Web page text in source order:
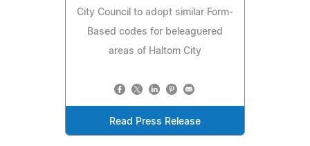
City Council to adopt similar Form-
Based codes for beleaguered
areas of Haltom City
Read Press Release